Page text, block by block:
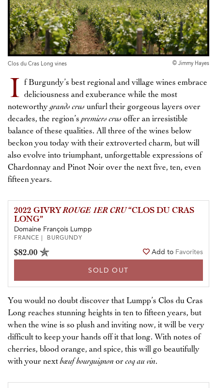
Clos du Cras Long vines © Jimmy Hayes
I f Burgundy’s best regional and village wines embrace
deliciousness and exuberance while the most
noteworthygrands crus unfurl their gorgeous layers over
decades, the region’spremiers crus offer an irresistible
balance of these qualities. All three of the wines below
beckon you today with their extroverted charm, but will
also evolve into triumphant, unforgettable expressions of
Chardonnay and Pinot Noir over the next five, ten, even
fifteen years.
2022 GIVRYROUGE 1ER CRU“CLOS DU CRAS
LONG”
Domaine François Lumpp
FRANCE | BURGUNDY
$82.00 Add to Favorites
SOLD OUT
You would no doubt discover that Lumpp’s Clos du Cras
Long reaches stunning heights in ten to fifteen years, but
when the wine is so plush and inviting now, it will be very
difficult to keep your hands off it that long. With notes of
cherries, blood orange, and spice, this will go beautifully
with your nextbœuf bourguignon orcoq au vin.